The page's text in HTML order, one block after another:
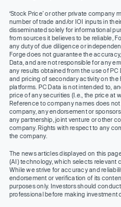
‘Stock Price’ or other private company
number of trade and/or IOI inputs in
disseminated solely for informational
from sources it believes to be reliable,
any duty of due diligence or
Forge does not guarantee the
Data, and are not responsible for any
any results obtained from the use of
and pricing of secondary activity on
platforms. PC Data is not intended to,
price of any securities (I.e., the price at
Reference to company names does
company, any endorsement or
any partnership, joint venture or other
company. Rights with respect to any
the company.
The news articles displayed on this
(AI) technology, which selects relevant
While we strive for accuracy and
endorsement or verification of its
purposes only. Investors should
professional before making investment